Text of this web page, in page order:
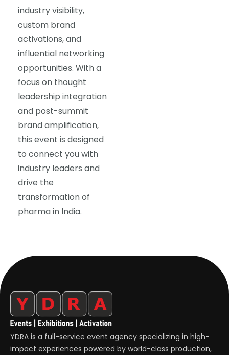
industry visibility,
custom brand
activations, and
influential networking
opportunities. With a
focus on thought
leadership integration
and post-summit
brand amplification,
this event is designed
to connect you with
industry leaders and
drive the
transformation of
pharma in India.
YDRA is a full-service event agency specializing in high-
impact experiences powered by world-class production,